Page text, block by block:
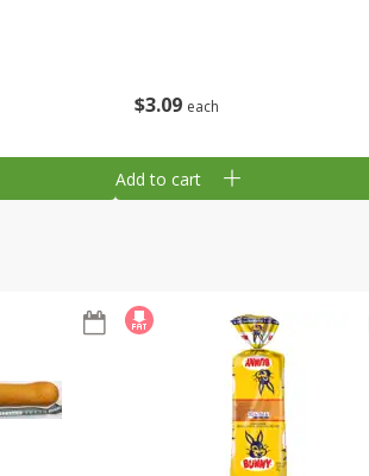
$3 09 each
Add to cart